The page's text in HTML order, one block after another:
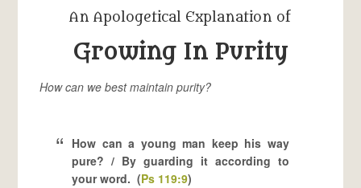
An Apologetical Explanation of
Growing In Purity
How can we best maintain purity?
How can a young man keep his way
pure? / By guarding it according to
your word. (Ps 119:9)